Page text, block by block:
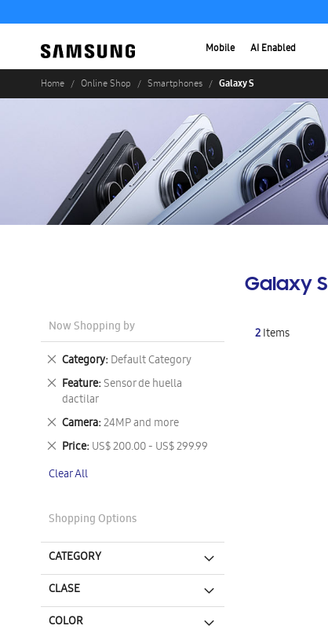
Mobile AI Enabled
Home Online Shop Smartphones Galaxy S
Galaxy S
2Items
Now Shopping by
Category Default Category
Remove
This
Item
Feature Sensor de huella
dactilar
Remove
This
Item
Camera 24MP and more
Remove
This
Item
Price US$ 200.00 - US$ 299.99
Remove
Item
Clear All
Shopping Options
CATEGORY
CLASE
COLOR